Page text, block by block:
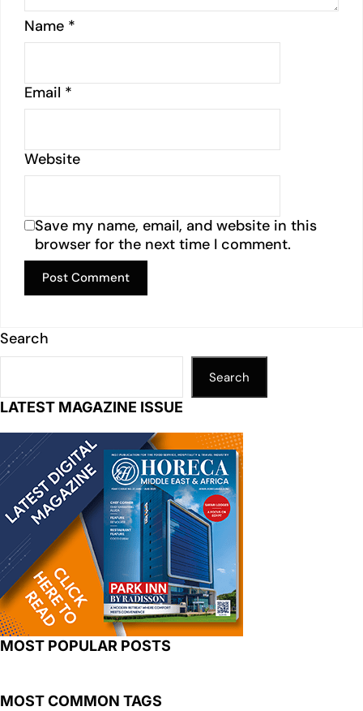
Name *
Email *
Website
Save my name, email, and website in this
browser for the next time I comment.
Search
Search
LATEST MAGAZINE ISSUE
MOST POPULAR POSTS
MOST COMMON TAGS